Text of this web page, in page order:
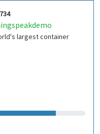
largest container